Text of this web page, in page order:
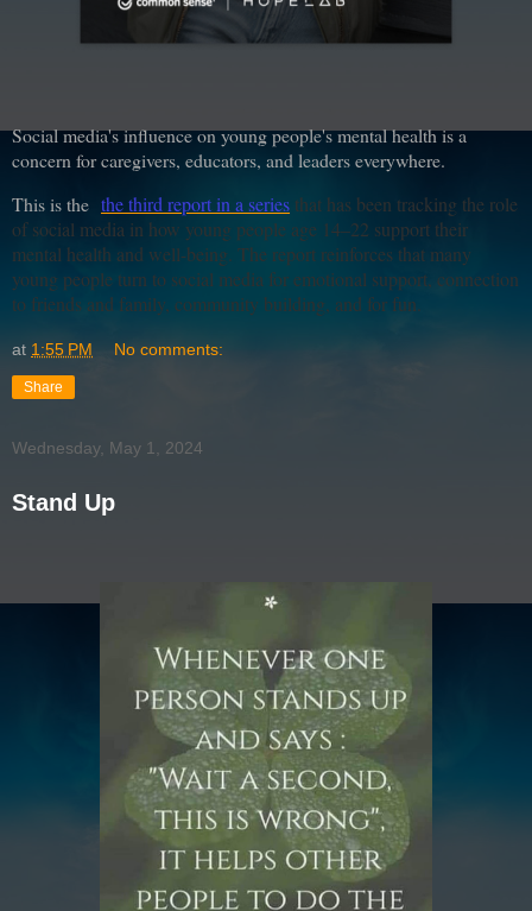
Social media's influence on young people's mental health is a
concern for caregivers, educators, and leaders everywhere.
This is the the third report in a series that has been tracking the role
of social media in how young people age 14–22 support their
mental health and well-being. The report reinforces that many
young people turn to social media for emotional support, connection
to friends and family, community building, and for fun.
at 1:55 PM No comments:
Share
Wednesday, May 1, 2024
Stand Up